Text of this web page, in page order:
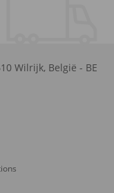
Wilrijk, België - BE